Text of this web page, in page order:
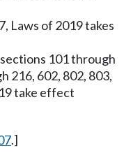
Laws of 2019 takes
101 through
216, 602, 802, 803,
take effect
.]